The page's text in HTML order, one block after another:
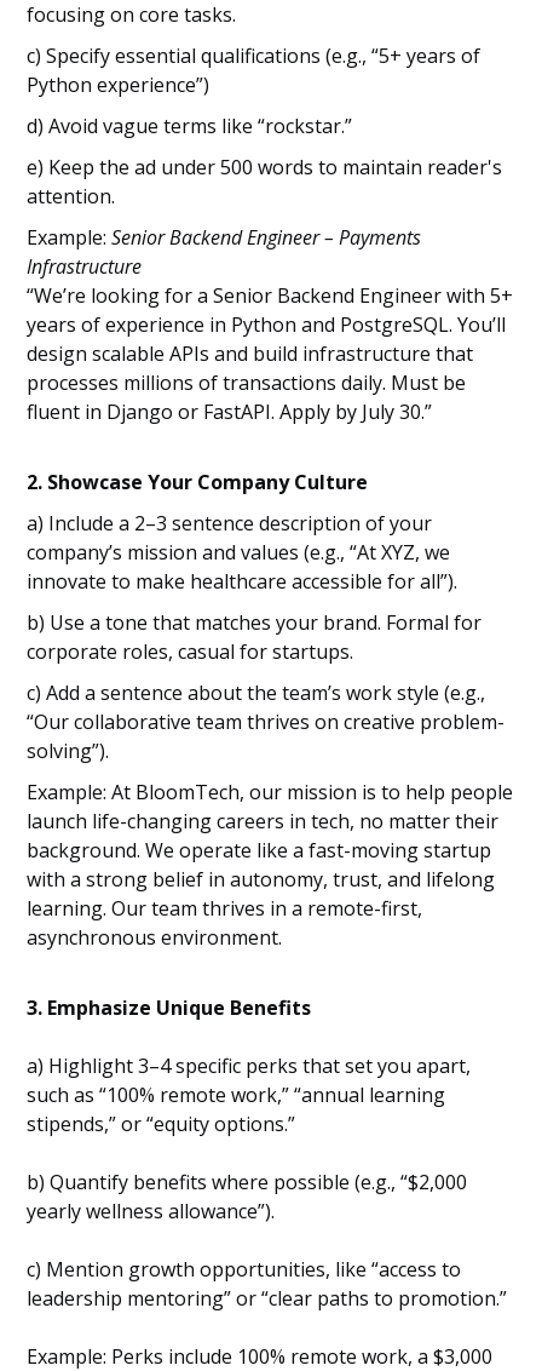
focusing on core tasks.
c) Specify essential qualifications (e.g., “5+ years of
Python experience”)
d) Avoid vague terms like “rockstar.”
e) Keep the ad under 500 words to maintain reader's
attention.
Example:Senior Backend Engineer – Payments
Infrastructure
“We’re looking for a Senior Backend Engineer with 5+
years of experience in Python and PostgreSQL. You’ll
design scalable APIs and build infrastructure that
processes millions of transactions daily. Must be
fluent in Django or FastAPI. Apply by July 30.”
2. Showcase Your Company Culture
a) Include a 2–3 sentence description of your
company’s mission and values (e.g., “At XYZ, we
innovate to make healthcare accessible for all”).
b) Use a tone that matches your brand. Formal for
corporate roles, casual for startups.
c) Add a sentence about the team’s work style (e.g.,
“Our collaborative team thrives on creative problem-
solving”).
Example: At BloomTech, our mission is to help people
launch life-changing careers in tech, no matter their
background. We operate like a fast-moving startup
with a strong belief in autonomy, trust, and lifelong
learning. Our team thrives in a remote-first,
asynchronous environment.
3. Emphasize Unique Benefits
a) Highlight 3–4 specific perks that set you apart,
such as “100% remote work,” “annual learning
stipends,” or “equity options.”
b) Quantify benefits where possible (e.g., “$2,000
yearly wellness allowance”).
c) Mention growth opportunities, like “access to
leadership mentoring” or “clear paths to promotion.”
Example: Perks include 100% remote work, a $3,000